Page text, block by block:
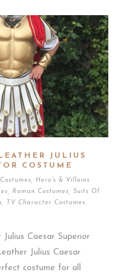
JULIUS
COSTUME
Hero's & Villains
Roman Costumes
Suits Of
TV Character Costumes
Caesar Superior
Julius Caesar
costume for all